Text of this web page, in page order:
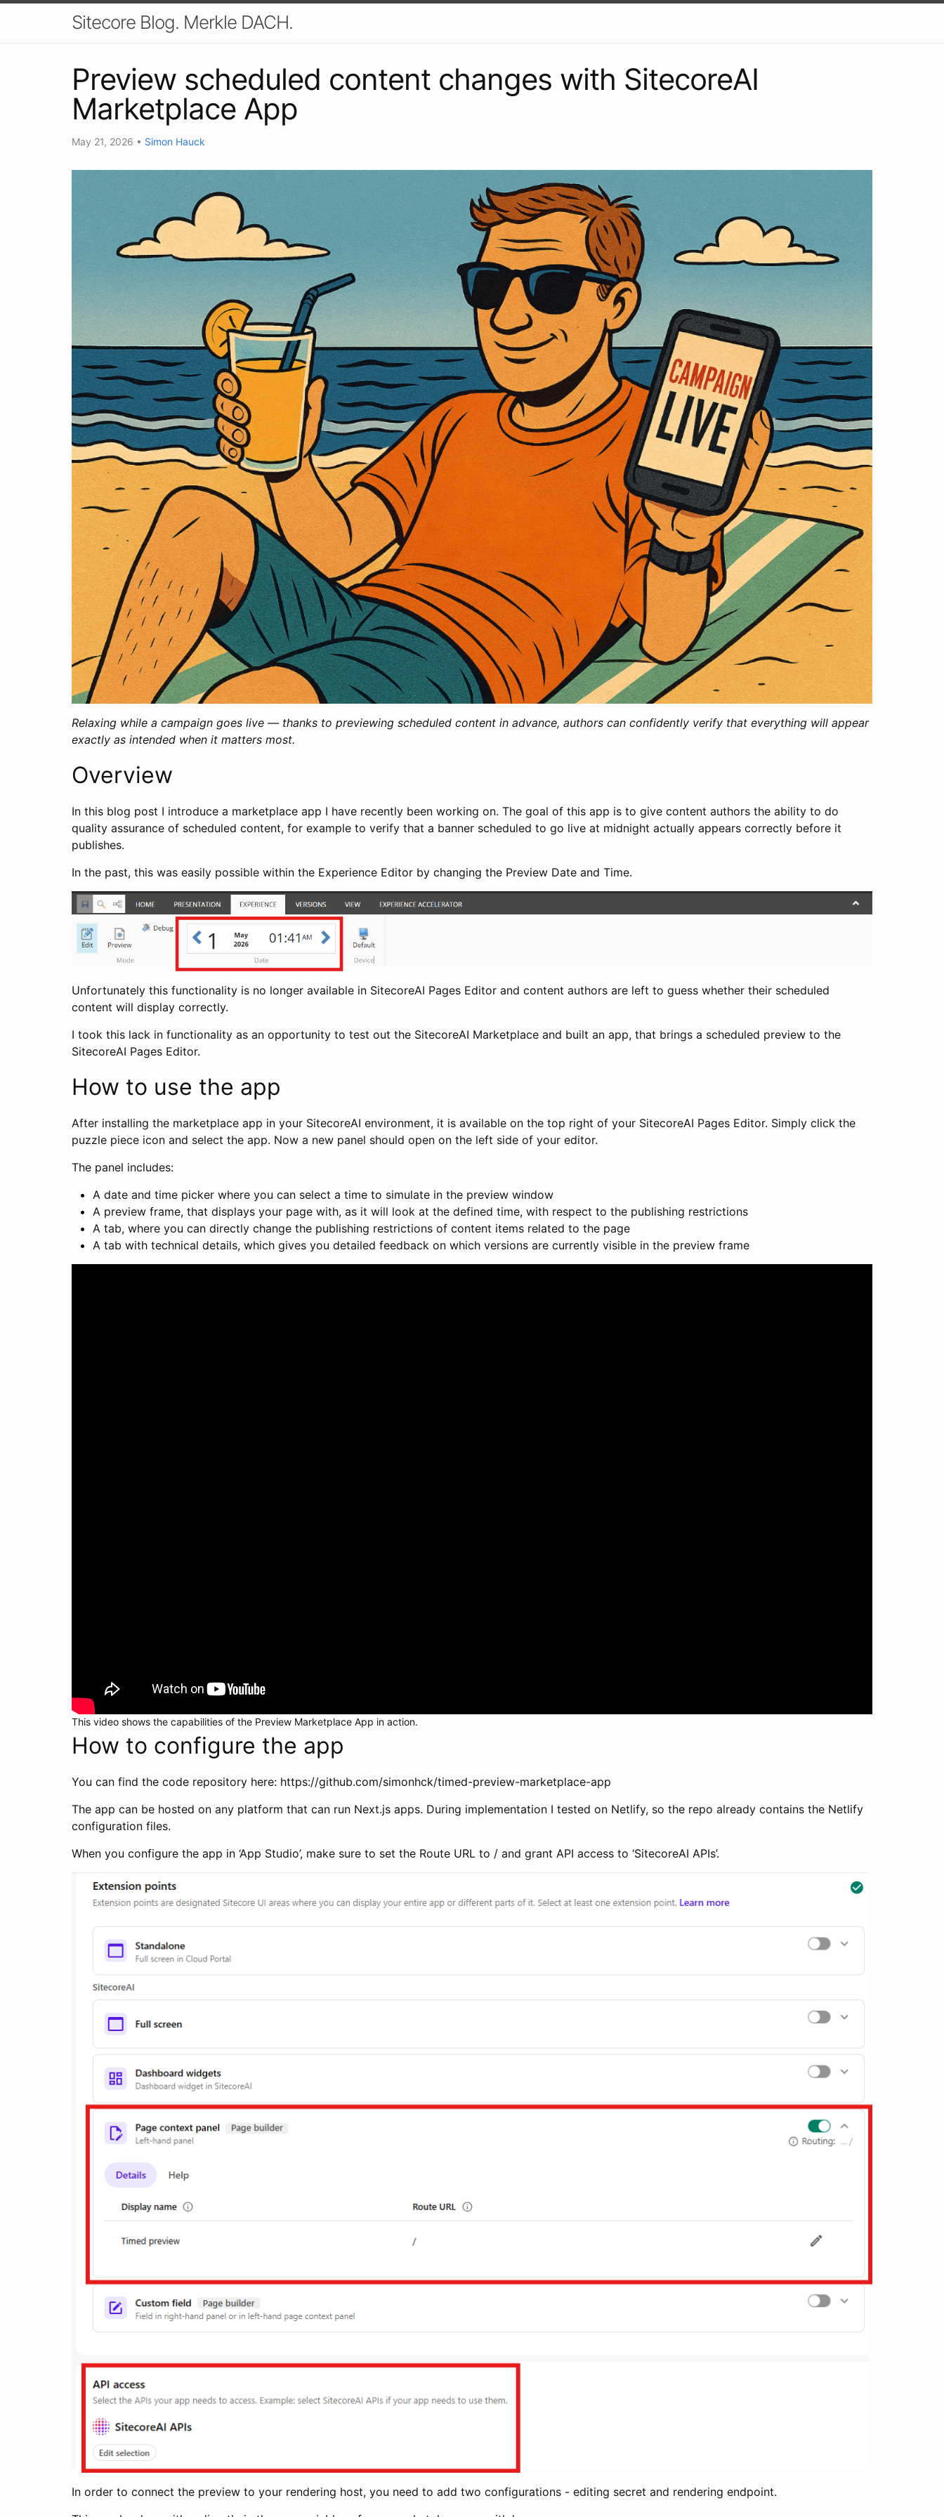
Sitecore Blog. Merkle DACH.
Preview scheduled content changes with SitecoreAI
Marketplace App
May 21, 2026 • Simon Hauck
Relaxing while a campaign goes live — thanks to previewing scheduled content in advance, authors can confidently verify that everything will appear
exactly as intended when it matters most.
Overview
In this blog post I introduce a marketplace app I have recently been working on. The goal of this app is to give content authors the ability to do
quality assurance of scheduled content, for example to verify that a banner scheduled to go live at midnight actually appears correctly before it
publishes.
In the past, this was easily possible within the Experience Editor by changing the Preview Date and Time.
Unfortunately this functionality is no longer available in SitecoreAI Pages Editor and content authors are left to guess whether their scheduled
content will display correctly.
I took this lack in functionality as an opportunity to test out the SitecoreAI Marketplace and built an app, that brings a scheduled preview to the
SitecoreAI Pages Editor.
How to use the app
After installing the marketplace app in your SitecoreAI environment, it is available on the top right of your SitecoreAI Pages Editor. Simply click the
puzzle piece icon and select the app. Now a new panel should open on the left side of your editor.
The panel includes:
A date and time picker where you can select a time to simulate in the preview window
A preview frame, that displays your page with, as it will look at the defined time, with respect to the publishing restrictions
A tab, where you can directly change the publishing restrictions of content items related to the page
A tab with technical details, which gives you detailed feedback on which versions are currently visible in the preview frame
This video shows the capabilities of the Preview Marketplace App in action.
How to configure the app
You can find the code repository here: https://github.com/simonhck/timed-preview-marketplace-app
The app can be hosted on any platform that can run Next.js apps. During implementation I tested on Netlify, so the repo already contains the Netlify
configuration files.
When you configure the app in ‘App Studio’, make sure to set the Route URL to / and grant API access to ‘SitecoreAI APIs’.
In order to connect the preview to your rendering host, you need to add two configurations - editing secret and rendering endpoint.